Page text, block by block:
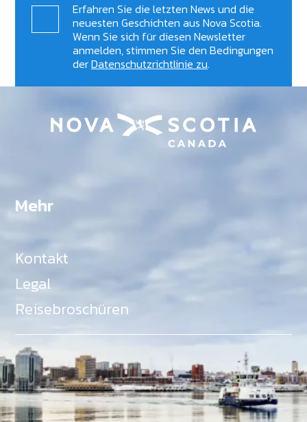
Erfahren Sie die letzten News und die
neuesten Geschichten aus Nova Scotia.
Wenn Sie sich für diesen Newsletter
anmelden, stimmen Sie den Bedingungen
derDatenschutzrichtlinie zu.
Mehr
Kontakt
Legal
Reisebroschüren
Als Teil des Ministeriums für Gemeinden, Kultur,
Tourismus und Kulturerbe, setzt sich Tourism Nova
Scotia aktiv für die Förderung von
Gleichberechtigung, Vielfalt, Inklusion und